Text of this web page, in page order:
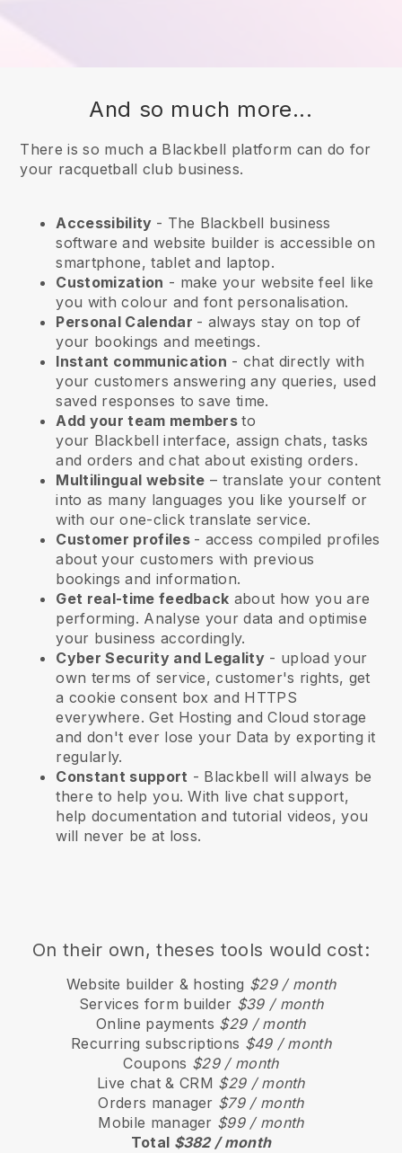
And so much more...
There is so much a Blackbell platform can do for
your racquetball club business.
Accessibility - The Blackbell business
software and website builder is accessible on
smartphone, tablet and laptop.
Customization - make your website feel like
you with colour and font personalisation.
Personal Calendar - always stay on top of
your bookings and meetings.
Instant communication - chat directly with
your customers answering any queries, used
saved responses to save time.
Add your team membersto
your Blackbell interface, assign chats, tasks
and orders and chat about existing orders.
Multilingual website – translate your content
into as many languages you like yourself or
with our one-click translate service.
Customer profiles - access compiled profiles
about your customers with previous
bookings and information.
Get real-time feedback about how you are
performing. Analyse your data and optimise
your business accordingly.
Cyber Security and Legality - upload your
own terms of service, customer's rights, get
a cookie consent box and HTTPS
everywhere. Get Hosting and Cloud storage
and don't ever lose your Data by exporting it
regularly.
Constant support - Blackbell will always be
there to help you. With live chat support,
help documentation and tutorial videos, you
will never be at loss.
On their own, theses tools would cost:
Website builder & hosting $29 / month
Services form builder $39 / month
Online payments $29 / month
Recurring subscriptions $49 / month
Coupons $29 / month
Live chat & CRM $29 / month
Orders manager $79 / month
Mobile manager $99 / month
Total $382 / month